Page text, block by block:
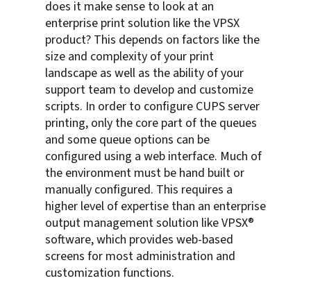
does it make sense to look at an
enterprise print solution like the VPSX
product? This depends on factors like the
size and complexity of your print
landscape as well as the ability of your
support team to develop and customize
scripts. In order to configure CUPS server
printing, only the core part of the queues
and some queue options can be
configured using a web interface. Much of
the environment must be hand built or
manually configured. This requires a
higher level of expertise than an enterprise
output management solution like VPSX®
software, which provides web-based
screens for most administration and
customization functions.